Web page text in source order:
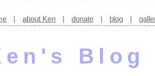
| about Ken | donate | blog |
Blog